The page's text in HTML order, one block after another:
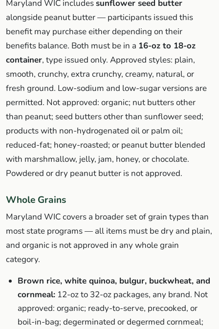
Maryland WIC includessunflower seed butter
alongside peanut butter — participants issued this
benefit may purchase either depending on their
benefits balance. Both must be in a 16-oz to 18-oz
container, type issued only. Approved styles: plain,
smooth, crunchy, extra crunchy, creamy, natural, or
fresh ground. Low-sodium and low-sugar versions are
permitted. Not approved: organic; nut butters other
than peanut; seed butters other than sunflower seed;
products with non-hydrogenated oil or palm oil;
reduced-fat; honey-roasted; or peanut butter blended
with marshmallow, jelly, jam, honey, or chocolate.
Powdered or dry peanut butter is not approved.
Whole Grains
Maryland WIC covers a broader set of grain types than
most state programs — all items must be dry and plain,
and organic is not approved in any whole grain
category.
Brown rice, white quinoa, bulgur, buckwheat, and
cornmeal: 12-oz to 32-oz packages, any brand. Not
approved: organic; ready-to-serve, precooked, or
boil-in-bag; degerminated or degermed cornmeal;